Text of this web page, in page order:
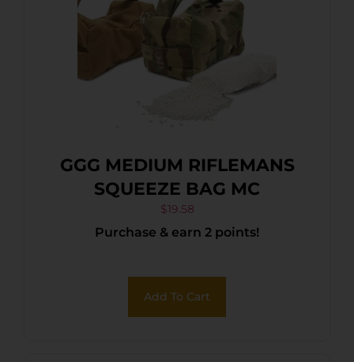
GGG MEDIUM RIFLEMANS
SQUEEZE BAG MC
$19.58
Purchase & earn 2 points!
Add To Cart